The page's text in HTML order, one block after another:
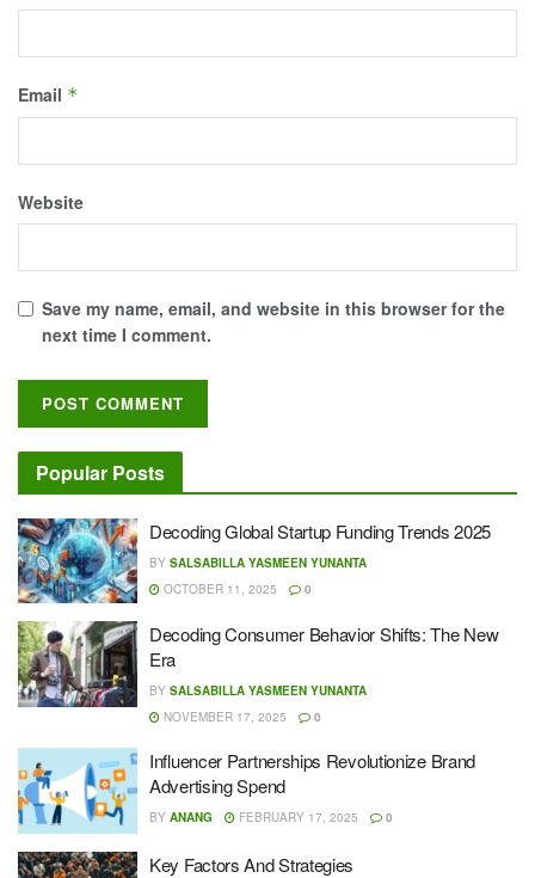
Email *
Website
Save my name, email, and website in this browser for the
next time I comment.
Popular Posts
Decoding Global Startup Funding Trends 2025
BY SALSABILLA YASMEEN YUNANTA
OCTOBER 11, 2025
0
Decoding Consumer Behavior Shifts: The New
Era
BY SALSABILLA YASMEEN YUNANTA
NOVEMBER 17, 2025
0
Influencer Partnerships Revolutionize Brand
Advertising Spend
BY ANANG FEBRUARY 17, 2025 0
Key Factors And Strategies